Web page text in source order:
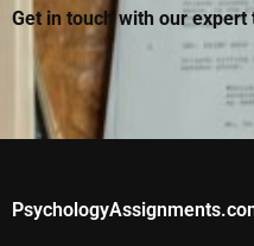
Get in touch with our